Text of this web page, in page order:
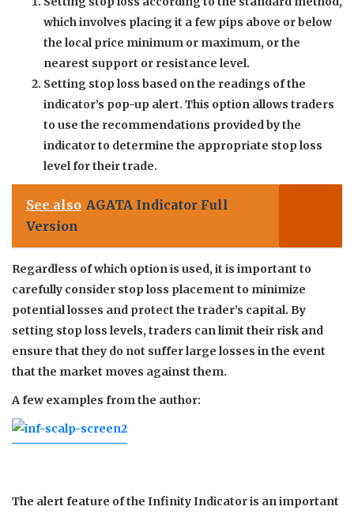
which involves placing it a few pips above or below
the local price minimum or maximum, or the
nearest support or resistance level.
Setting stop loss based on the readings of the
indicator’s pop-up alert. This option allows traders
to use the recommendations provided by the
indicator to determine the appropriate stop loss
level for their trade.
See also AGATA Indicator Full
Version
Regardless of which option is used, it is important to
carefully consider stop loss placement to minimize
potential losses and protect the trader’s capital. By
setting stop loss levels, traders can limit their risk and
ensure that they do not suffer large losses in the event
that the market moves against them.
A few examples from the author:
The alert feature of the Infinity Indicator is an important